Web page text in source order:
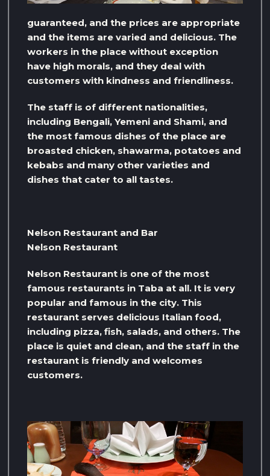
guaranteed, and the prices are appropriate
and the items are varied and delicious. The
workers in the place without exception
have high morals, and they deal with
customers with kindness and friendliness.
The staff is of different nationalities,
including Bengali, Yemeni and Shami, and
the most famous dishes of the place are
broasted chicken, shawarma, potatoes and
kebabs and many other varieties and
dishes that cater to all tastes.
Nelson Restaurant and Bar
Nelson Restaurant
Nelson Restaurant is one of the most
famous restaurants in Taba at all. It is very
popular and famous in the city. This
restaurant serves delicious Italian food,
including pizza, fish, salads, and others. The
place is quiet and clean, and the staff in the
restaurant is friendly and welcomes
customers.